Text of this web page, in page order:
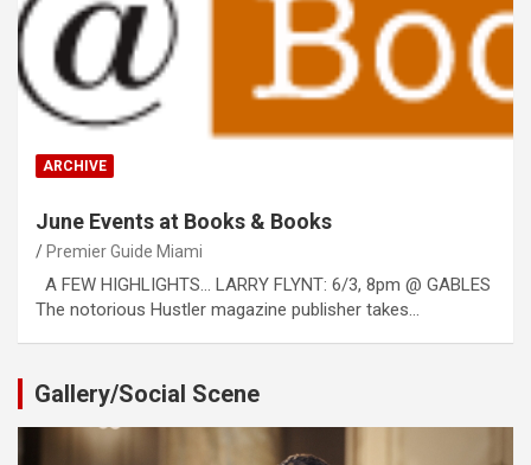
ARCHIVE
June Events at Books & Books
Premier Guide Miami
A FEW HIGHLIGHTS… LARRY FLYNT: 6/3, 8pm @ GABLES
The notorious Hustler magazine publisher takes…
Gallery/Social Scene